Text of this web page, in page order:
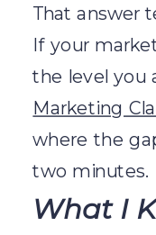
That answer
If your
the level you
Marketing
where the
two minutes.
What I